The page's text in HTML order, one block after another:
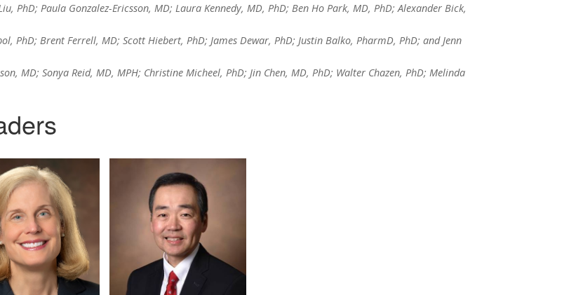
PhD; Paula Gonzalez-Ericsson, MD; Laura Kennedy, MD, PhD; Ben Ho Park, MD, PhD; Alexander Bick,
PhD; Brent Ferrell, MD; Scott Hiebert, PhD; James Dewar, PhD; Justin Balko, PharmD, PhD; and Jenn
MD; Sonya Reid, MD, MPH; Christine Micheel, PhD; Jin Chen, MD, PhD; Walter Chazen, PhD; Melinda